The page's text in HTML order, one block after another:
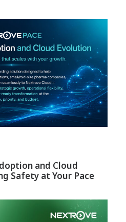
and Cloud
Safety at Your Pace